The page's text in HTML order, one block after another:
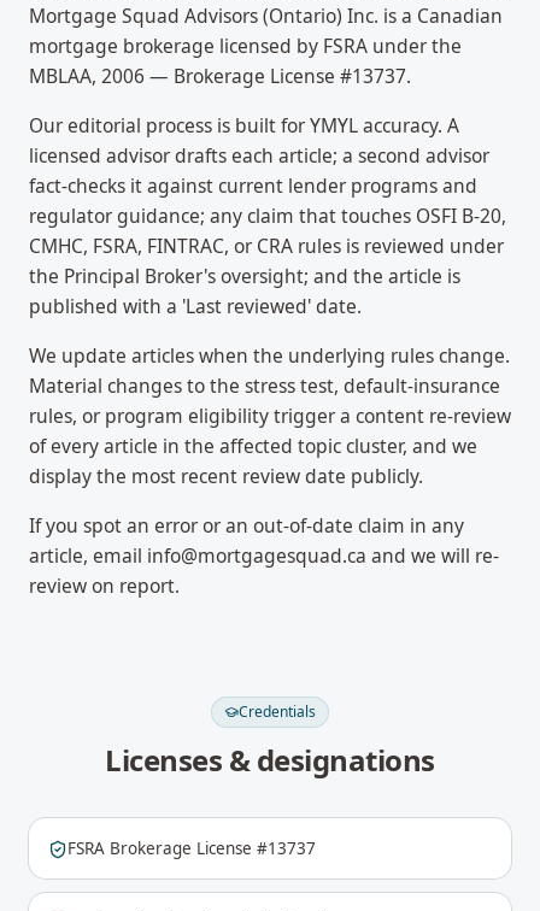
Mortgage Squad Advisors (Ontario) Inc. is a Canadian
mortgage brokerage licensed by FSRA under the
MBLAA, 2006 — Brokerage License #13737.
Our editorial process is built for YMYL accuracy. A
licensed advisor drafts each article; a second advisor
fact-checks it against current lender programs and
regulator guidance; any claim that touches OSFI B-20,
CMHC, FSRA, FINTRAC, or CRA rules is reviewed under
the Principal Broker's oversight; and the article is
published with a 'Last reviewed' date.
We update articles when the underlying rules change.
Material changes to the stress test, default-insurance
rules, or program eligibility trigger a content re-review
of every article in the affected topic cluster, and we
display the most recent review date publicly.
If you spot an error or an out-of-date claim in any
article, email info@mortgagesquad.ca and we will re-
review on report.
Credentials
Licenses & designations
FSRA Brokerage License #13737